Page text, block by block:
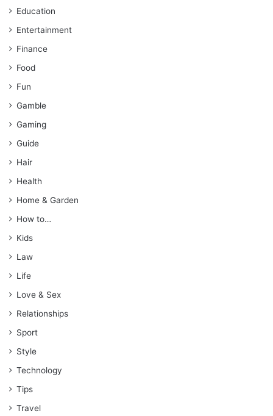
Education
Entertainment
Finance
Food
Fun
Gamble
Gaming
Guide
Hair
Health
Home & Garden
How to…
Kids
Law
Life
Love & Sex
Relationships
Sport
Style
Technology
Tips
Travel